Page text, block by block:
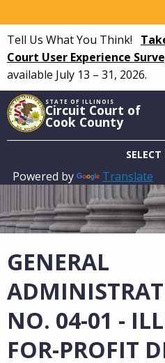
to
main
content
Tell Us What You Think!
Court User Experience
available July 13 – 31, 2026.
STATE OF ILLINOIS
Circuit Court of
Cook County
Powered by Translate
Main
navigation
GENERAL
NO. 04-01 -
FOR-PROFIT